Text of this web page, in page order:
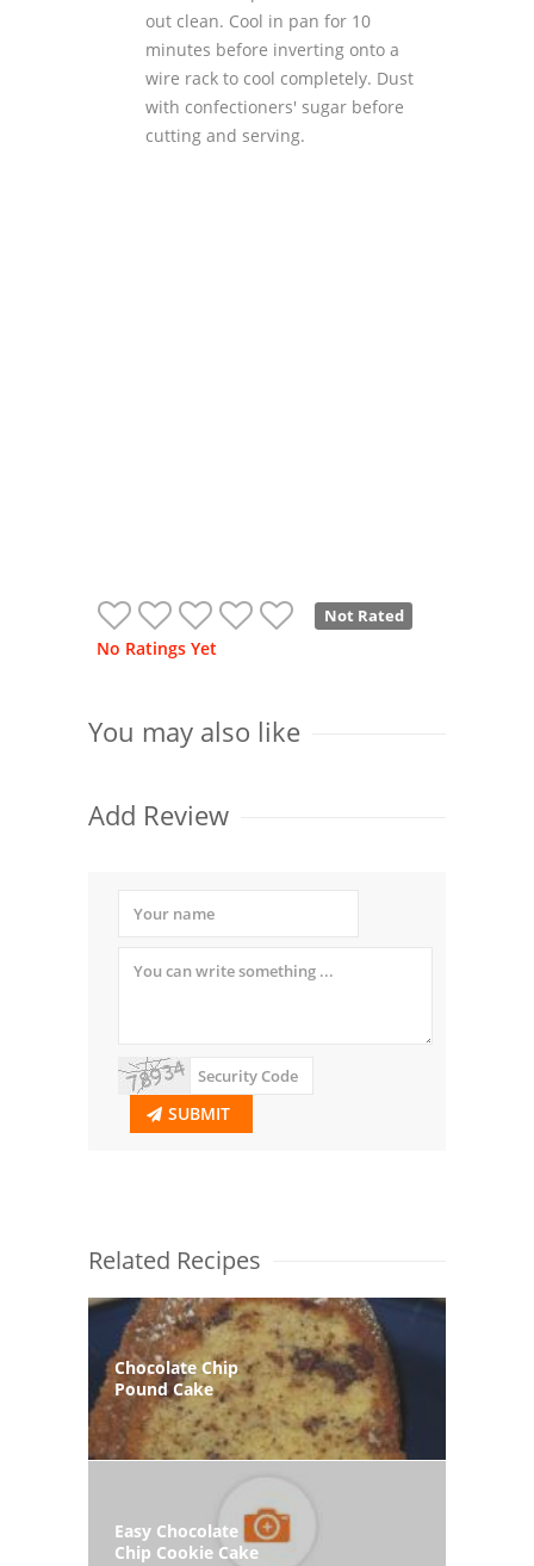
out clean. Cool in pan for 10
minutes before inverting onto a
wire rack to cool completely. Dust
with confectioners' sugar before
cutting and serving.
Not Rated
No Ratings Yet
You may also like
Add Review
SUBMIT
Related Recipes
Chocolate Chip
Pound Cake
Easy Chocolate
Chip Cookie Cake